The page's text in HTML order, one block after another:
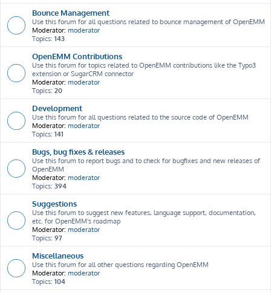
Bounce Management
Use this forum for all questions related to bounce management of OpenEMM
Moderator: moderator
Topics: 143
OpenEMM Contributions
Use this forum for topics related to OpenEMM contributions like the Typo3
extension or SugarCRM connector
Moderator: moderator
Topics: 20
Development
Use this forum for all questions related to the source code of OpenEMM
Moderator: moderator
Topics: 141
Bugs, bug fixes & releases
Use this forum to report bugs and to check for bugfixes and new releases of
OpenEMM
Moderator: moderator
Topics: 394
Suggestions
Use this forum to suggest new features, language support, documentation,
etc. for OpenEMM's roadmap
Moderator: moderator
Topics: 97
Miscellaneous
Use this forum for all other questions regarding OpenEMM
Moderator: moderator
Topics: 104